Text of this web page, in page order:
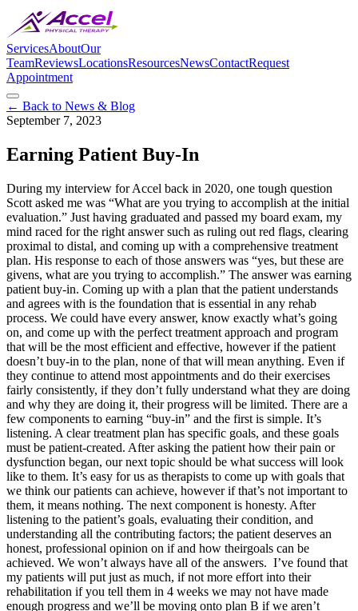
ServicesAboutOur
TeamReviewsLocationsResourcesNewsContactRequest
Appointment
← Back to News & Blog
September 7, 2023
Earning Patient Buy-In
During my interview for Accel back in 2020, one tough question
Scott asked me was “What are you trying to accomplish at the initial
evaluation.” Just having graduated and passed my board exam, my
mind raced for the right answer such as ruling out red flags, clearing
proximal to distal, and coming up with a comprehensive treatment
plan. His response to each of those answers was “yes, but these are
givens, what are you trying to accomplish.” The answer was earning
patient buy-in. Coming up with a plan that the patient understands
and agrees with is the foundation that is essential in any rehab
process. We could have every answer, know exactly what’s going
on, and come up with the perfect treatment approach and program
that will be the most efficient and effective, however if the patient
doesn’t buy-in to the plan, none of that will mean anything. Even if
they continue to attend most appointments and do their exercises
fairly consistently, if they don’t fully understand what they are doing
and why they are doing it, their progress will be limited. There are a
few components to earning “buy-in” and the first is simple. It’s
listening. A clear treatment plan has specific goals, and these goals
must be patient-created. After asking the patient how their pain or
dysfunction began, our next topic should be what success will look
like to them. It’s easy for us as therapists to come up with goals that
we think our patients can achieve, however if that’s not important to
them, it means nothing. The next component is honesty. After
listening to the patient’s goals, evaluating their condition, and
understanding all the contributing factors; the patient deserves an
honest, professional opinion on if and how theirgoals can be
achieved. We won’t always have all of the answers. I’ve found that
my patients will put just as much, if not more effort into their
rehabilitation if you tell them in 4 weeks we may not have made
enough progress and we’ll be moving onto plan B if we aren’t